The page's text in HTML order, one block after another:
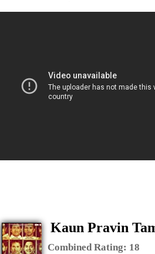
Kaun Pravin
Combined Rating: 18